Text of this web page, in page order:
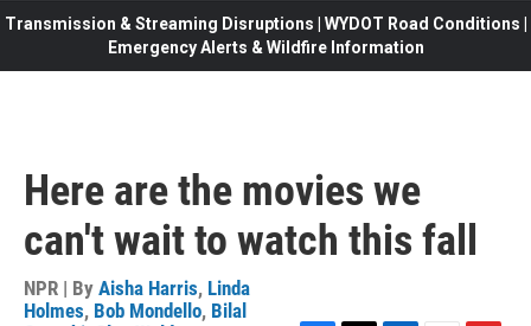
Transmission & Streaming Disruptions | WYDOT Road Conditions |
Emergency Alerts & Wildfire Information
Here are the movies we
can't wait to watch this fall
NPR | By Aisha Harris, Linda
Holmes, Bob Mondello, Bilal